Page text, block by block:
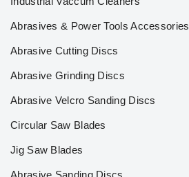
Abrasives & Power Tools Accessories
Abrasive Cutting Discs
Abrasive Grinding Discs
Abrasive Velcro Sanding Discs
Circular Saw Blades
Jig Saw Blades
Abrasive Sanding Discs